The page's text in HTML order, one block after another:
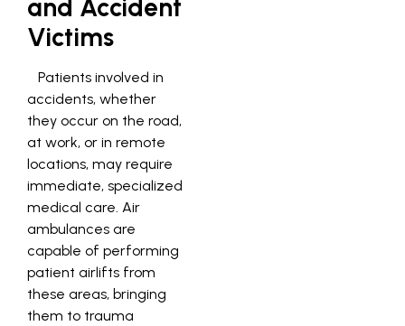
and Accident
Victims
Patients involved in
accidents, whether
they occur on the road,
at work, or in remote
locations, may require
immediate, specialized
medical care. Air
ambulances are
capable of performing
patient airlifts from
these areas, bringing
them to trauma